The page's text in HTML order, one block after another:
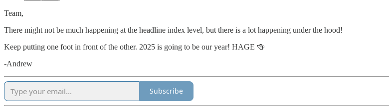
Team,
There might not be much happening at the headline index level, but there is a lot happening under the hood!
Keep putting one foot in front of the other. 2025 is going to be our year! HAGE 🍻
-Andrew
Subscribe